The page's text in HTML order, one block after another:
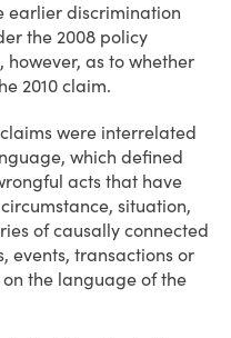
earlier discrimination
the 2008 policy
as to whether
2010 claim.
were interrelated
which defined
acts that have
situation,
of causally connected
events, transactions or
the language of the